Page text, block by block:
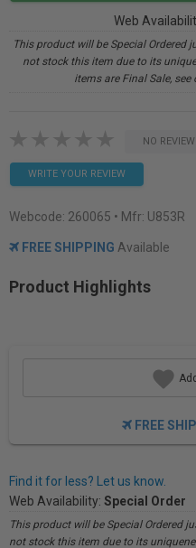
Web
This product will be Special Ordered
not stock this item due to its
items are Final Sale,
NO
WRITE YOUR REVIEW
Webcode: 260065 • Mfr: U853R
FREE SHIPPING Available
Product Highlights
FREE
Find it for less? Let us know.
Web Availability: Special Order
This product will be Special Ordered
not stock this item due to its